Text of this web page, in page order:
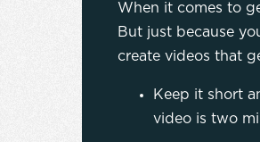
When it comes to
But just because
create videos that
Keep it short
video is two